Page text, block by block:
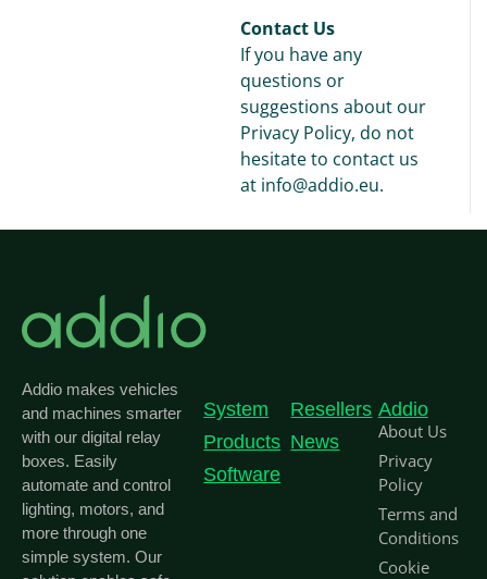
Contact Us
If you have any
questions or
suggestions about our
Privacy Policy, do not
hesitate to contact us
at info@addio.eu.
Addio makes vehicles
and machines smarter
with our digital relay
boxes. Easily
automate and control
lighting, motors, and
more through one
simple system. Our
System
Products
Software
Resellers
News
Addio
About Us
Privacy
Policy
Terms and
Conditions
Cookie